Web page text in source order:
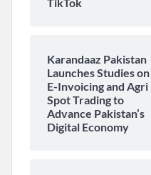
Karandaaz Pakistan
Launches Studies on
E-Invoicing and Agri
Spot Trading to
Advance Pakistan’s
Digital Economy